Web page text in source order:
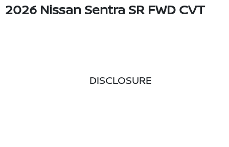
2026 Nissan Sentra SR FWD CVT
DISCLOSURE